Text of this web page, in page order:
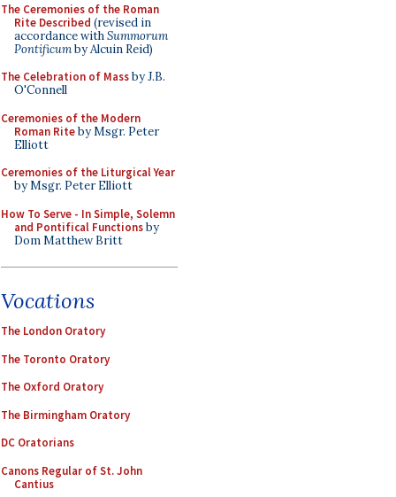
The Ceremonies of the Roman
Rite Described (revised in
accordance withSummorum
Pontificumby Alcuin Reid)
The Celebration of Massby J.B.
O'Connell
Ceremonies of the Modern
Roman Riteby Msgr. Peter
Elliott
Ceremonies of the Liturgical Year
by Msgr. Peter Elliott
How To Serve - In Simple, Solemn
and Pontifical Functionsby
Dom Matthew Britt
Vocations
The London Oratory
The Toronto Oratory
The Oxford Oratory
The Birmingham Oratory
DC Oratorians
Canons Regular of St. John
Cantius